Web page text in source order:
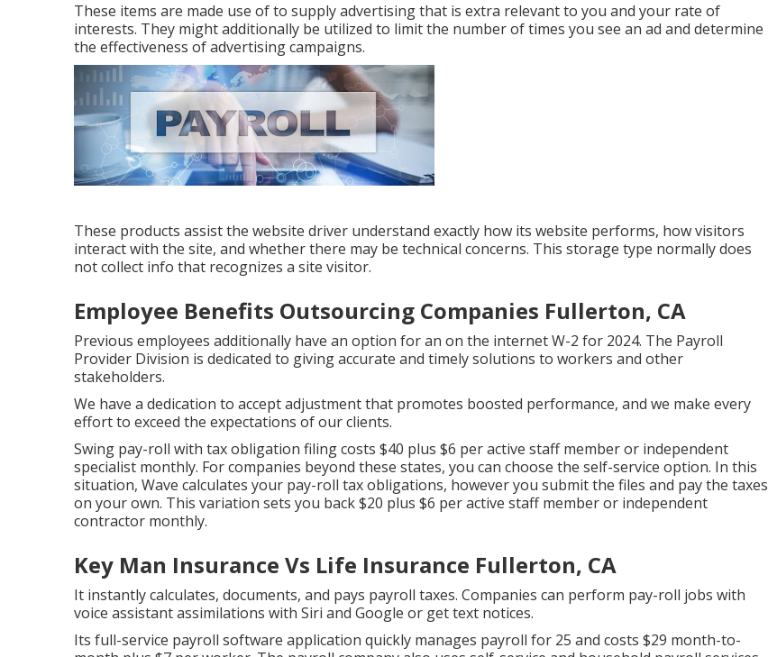
These items are made use of to supply advertising that is extra relevant to you and your rate of
interests. They might additionally be utilized to limit the number of times you see an ad and determine
the effectiveness of advertising campaigns.
These products assist the website driver understand exactly how its website performs, how visitors
interact with the site, and whether there may be technical concerns. This storage type normally does
not collect info that recognizes a site visitor.
Employee Benefits Outsourcing Companies Fullerton, CA
Previous employees additionally have an option for an on the internet W-2 for 2024. The Payroll
Provider Division is dedicated to giving accurate and timely solutions to workers and other
stakeholders.
We have a dedication to accept adjustment that promotes boosted performance, and we make every
effort to exceed the expectations of our clients.
Swing pay-roll with tax obligation filing costs $40 plus $6 per active staff member or independent
specialist monthly. For companies beyond these states, you can choose the self-service option. In this
situation, Wave calculates your pay-roll tax obligations, however you submit the files and pay the taxes
on your own. This variation sets you back $20 plus $6 per active staff member or independent
contractor monthly.
Key Man Insurance Vs Life Insurance Fullerton, CA
It instantly calculates, documents, and pays payroll taxes. Companies can perform pay-roll jobs with
voice assistant assimilations with Siri and Google or get text notices.
Its full-service payroll software application quickly manages payroll for 25 and costs $29 month-to-